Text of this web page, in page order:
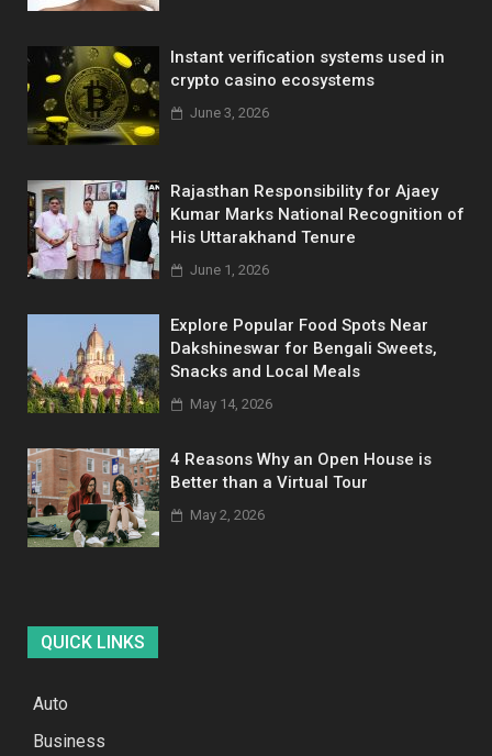
Instant verification systems used in
crypto casino ecosystems
June 3, 2026
Rajasthan Responsibility for Ajaey
Kumar Marks National Recognition of
His Uttarakhand Tenure
June 1, 2026
Explore Popular Food Spots Near
Dakshineswar for Bengali Sweets,
Snacks and Local Meals
May 14, 2026
4 Reasons Why an Open House is
Better than a Virtual Tour
May 2, 2026
QUICK LINKS
Auto
Business